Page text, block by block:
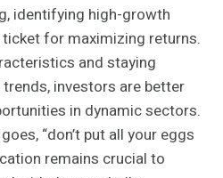
identifying high-growth
for maximizing returns.
and staying
investors are better
in dynamic sectors.
“don’t put all your eggs
remains crucial to